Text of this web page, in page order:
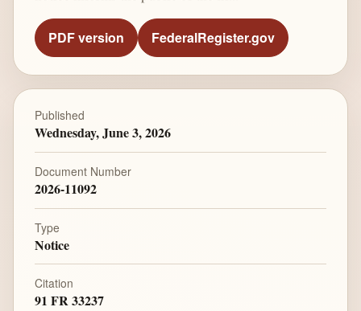
PDF version FederalRegister.gov
Published
Wednesday, June 3, 2026
Document Number
2026-11092
Type
Notice
Citation
91 FR 33237